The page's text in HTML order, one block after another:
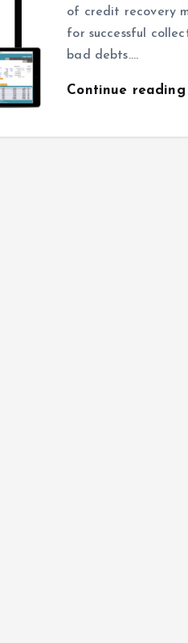
of credit recovery
for successful
bad debts.…
Continue reading